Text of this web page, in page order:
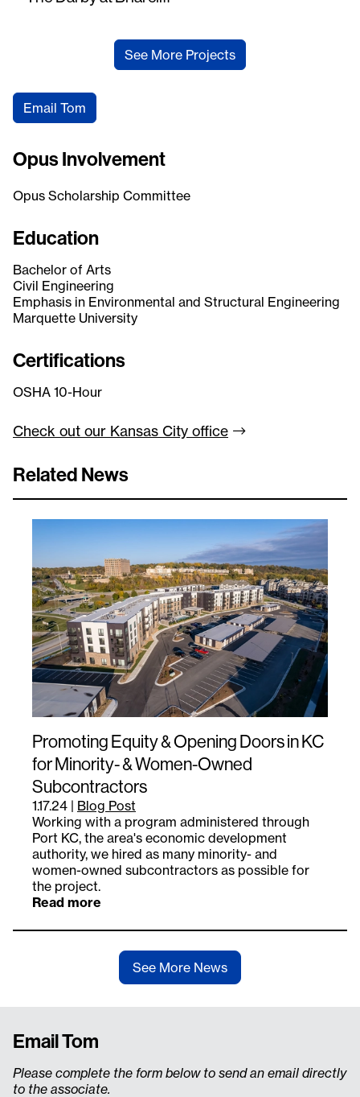
See More Projects
Email Tom
Opus Involvement
Opus Scholarship Committee
Education
Bachelor of Arts
Civil Engineering
Emphasis in Environmental and Structural Engineering
Marquette University
Certifications
OSHA 10-Hour
Check out our Kansas City office
Related News
Promoting Equity & Opening Doors in KC
for Minority- & Women-Owned
Subcontractors
1.17.24 | Blog Post
Working with a program administered through
Port KC, the area's economic development
authority, we hired as many minority- and
women-owned subcontractors as possible for
the project.
Read more
See More News
Email Tom
Please complete the form below to send an email directly
to the associate.